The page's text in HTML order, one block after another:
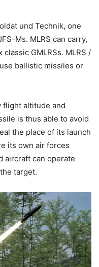
und Technik, one
Ms. MLRS can carry,
GMLRSs. MLRS /
ballistic missiles or
flight altitude and
is thus able to avoid
the place of its launch
its own air forces
aircraft can operate
target.